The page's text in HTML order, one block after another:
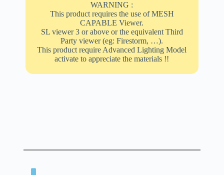
WARNING :
This product requires the use of MESH
CAPABLE Viewer.
SL viewer 3 or above or the equivalent Third
Party viewer (eg: Firestorm, …).
This product require Advanced Lighting Model
activate to appreciate the materials !!